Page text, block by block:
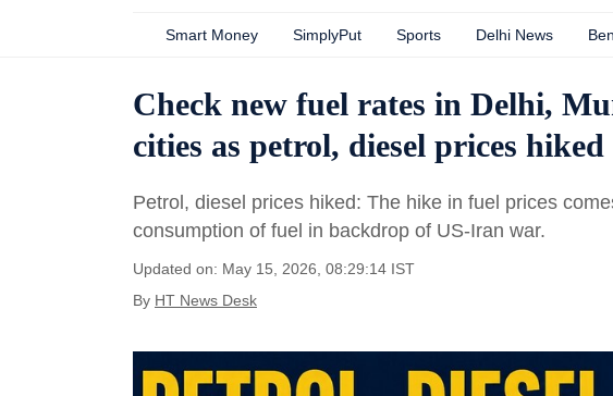
Smart Money SimplyPut Sports Delhi News
Check new fuel rates in Delhi,
cities as petrol, diesel prices hiked
Petrol, diesel prices hiked: The hike in fuel prices
consumption of fuel in backdrop of US-Iran war.
Updated on: May 15, 2026, 08:29:14 IST
By HT News Desk